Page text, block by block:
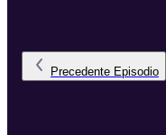
Precedente Episodio